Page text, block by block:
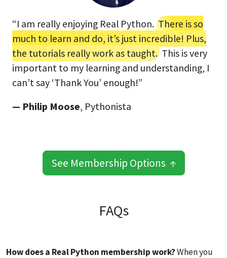
“I am really enjoying Real Python. There is so
much to learn and do, it’s just incredible! Plus,
the tutorials really work as taught.This is very
important to my learning and understanding, I
can’t say ‘Thank You’ enough!”
— Philip Moose, Pythonista
See Membership Options ↑
FAQs
How does a Real Python membership work?When you